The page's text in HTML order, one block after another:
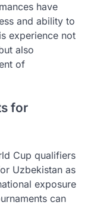
have
and ability to
experience not
also
of
for
Cup qualifiers
Uzbekistan as
exposure
can